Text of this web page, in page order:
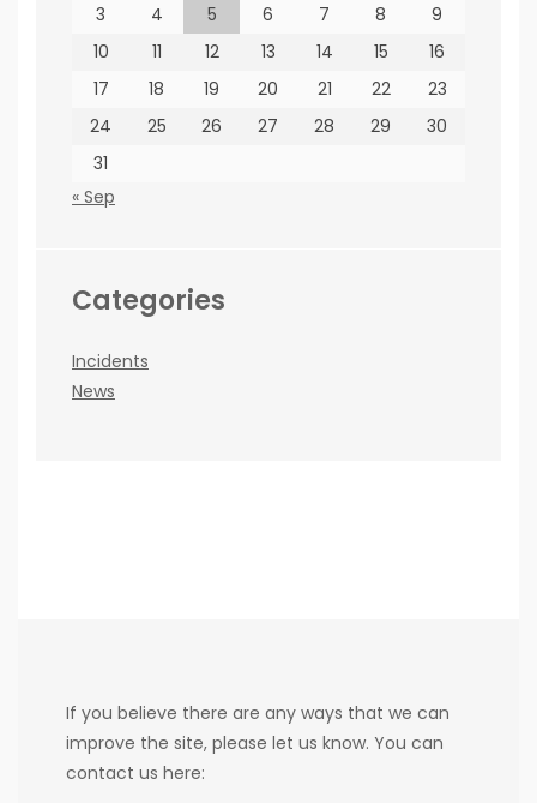
3
4 5 6 7 8
9
10
11 12 13 14 15
16
17
18 19 20 21 22
23
24
25 26 27 28 29
30
31
« Sep
Categories
Incidents
News
If you believe there are any ways that we can
improve the site, please let us know. You can
contact us here: